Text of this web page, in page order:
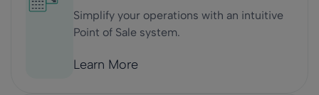
Simplify your operations with an intuitive
Point of Sale system.
Learn More